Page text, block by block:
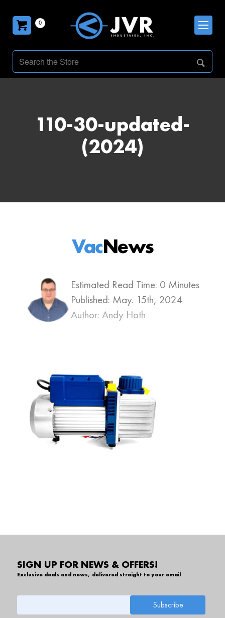
0
110-30-updated-
(2024)
Estimated Read Time: 0 Minutes
Published: May. 15th, 2024
Author: Andy Hoth
VacNews
SIGN UP FOR NEWS & OFFERS!
Exclusive deals and news, delivered straight to your email